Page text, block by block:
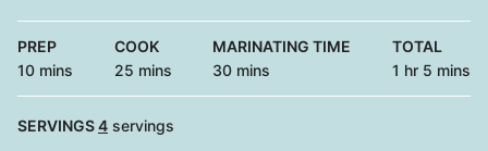
PREP
10minutes
mins
COOK
25minutes
mins
MARINATING TIME
30minutes
mins
TOTAL
1 hour
hr 5minutes
mins
SERVINGS4 servings